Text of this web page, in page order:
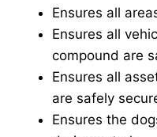
Ensures all
Ensures all
compound are
Ensures all
are safely
Ensures the